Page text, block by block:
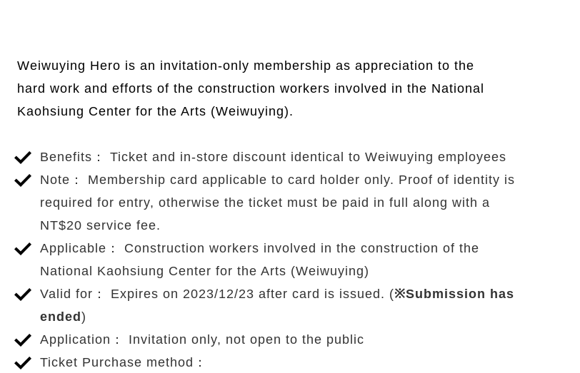
Benefits
Weiwuying Hero is an invitation-only membership as appreciation to the
hard work and efforts of the construction workers involved in the National
Kaohsiung Center for the Arts (Weiwuying).
Benefits： Ticket and in-store discount identical to Weiwuying employees
Note： Membership card applicable to card holder only. Proof of identity is
required for entry, otherwise the ticket must be paid in full along with a
NT$20 service fee.
Applicable： Construction workers involved in the construction of the
National Kaohsiung Center for the Arts (Weiwuying)
Valid for： Expires on 2023/12/23 after card is issued. (※Submission has
ended)
Application： Invitation only, not open to the public
Ticket Purchase method：